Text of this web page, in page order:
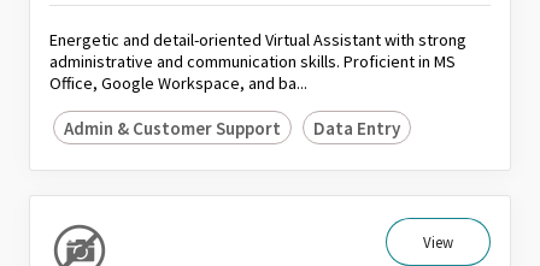
Energetic and detail-oriented Virtual Assistant with strong
administrative and communication skills. Proficient in MS
Office, Google Workspace, and ba...
Admin & Customer Support Data Entry
View